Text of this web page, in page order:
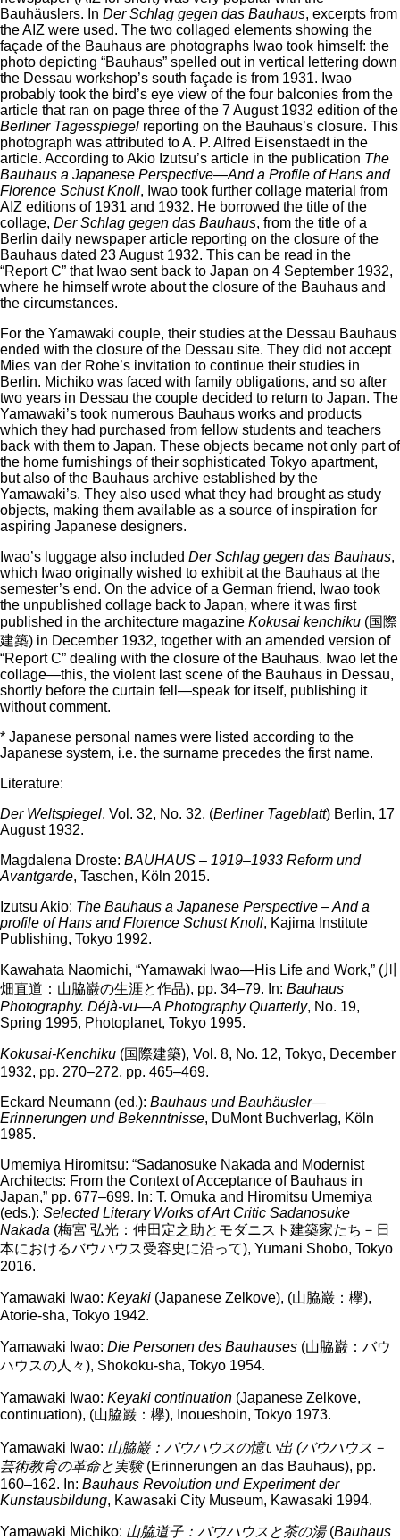
Bauhäuslers. In Der Schlag gegen das Bauhaus, excerpts from
the AIZ were used. The two collaged elements showing the
façade of the Bauhaus are photographs Iwao took himself: the
photo depicting “Bauhaus” spelled out in vertical lettering down
the Dessau workshop’s south façade is from 1931. Iwao
probably took the bird’s eye view of the four balconies from the
article that ran on page three of the 7 August 1932 edition of the
Berliner Tagesspiegel reporting on the Bauhaus’s closure. This
photograph was attributed to A. P. Alfred Eisenstaedt in the
article. According to Akio Izutsu’s article in the publication The
Bauhaus a Japanese Perspective—And a Profile of Hans and
Florence Schust Knoll, Iwao took further collage material from
AIZ editions of 1931 and 1932. He borrowed the title of the
collage, Der Schlag gegen das Bauhaus, from the title of a
Berlin daily newspaper article reporting on the closure of the
Bauhaus dated 23 August 1932. This can be read in the
“Report C” that Iwao sent back to Japan on 4 September 1932,
where he himself wrote about the closure of the Bauhaus and
the circumstances.
For the Yamawaki couple, their studies at the Dessau Bauhaus
ended with the closure of the Dessau site. They did not accept
Mies van der Rohe’s invitation to continue their studies in
Berlin. Michiko was faced with family obligations, and so after
two years in Dessau the couple decided to return to Japan. The
Yamawaki’s took numerous Bauhaus works and products
which they had purchased from fellow students and teachers
back with them to Japan. These objects became not only part of
the home furnishings of their sophisticated Tokyo apartment,
but also of the Bauhaus archive established by the
Yamawaki’s. They also used what they had brought as study
objects, making them available as a source of inspiration for
aspiring Japanese designers.
Iwao’s luggage also included Der Schlag gegen das Bauhaus,
which Iwao originally wished to exhibit at the Bauhaus at the
semester’s end. On the advice of a German friend, Iwao took
the unpublished collage back to Japan, where it was first
published in the architecture magazine Kokusai kenchiku (国際
建築) in December 1932, together with an amended version of
“Report C” dealing with the closure of the Bauhaus. Iwao let the
collage—this, the violent last scene of the Bauhaus in Dessau,
shortly before the curtain fell—speak for itself, publishing it
without comment.
* Japanese personal names were listed according to the
Japanese system, i.e. the surname precedes the first name.
Literature:
Der Weltspiegel, Vol. 32, No. 32, (Berliner Tageblatt) Berlin, 17
August 1932.
Magdalena Droste: BAUHAUS – 1919–1933 Reform und
Avantgarde, Taschen, Köln 2015.
Izutsu Akio: The Bauhaus a Japanese Perspective – And a
profile of Hans and Florence Schust Knoll, Kajima Institute
Publishing, Tokyo 1992.
Kawahata Naomichi, “Yamawaki Iwao—His Life and Work,” (川
畑直道：山脇巌の生涯と作品), pp. 34–79. In: Bauhaus
Photography. Déjà-vu—A Photography Quarterly, No. 19,
Spring 1995, Photoplanet, Tokyo 1995.
Kokusai-Kenchiku (国際建築), Vol. 8, No. 12, Tokyo, December
1932, pp. 270–272, pp. 465–469.
Eckard Neumann (ed.): Bauhaus und Bauhäusler—
Erinnerungen und Bekenntnisse, DuMont Buchverlag, Köln
1985.
Umemiya Hiromitsu: “Sadanosuke Nakada and Modernist
Architects: From the Context of Acceptance of Bauhaus in
Japan,” pp. 677–699. In: T. Omuka and Hiromitsu Umemiya
(eds.): Selected Literary Works of Art Critic Sadanosuke
Nakada (梅宮 弘光：仲田定之助とモダニスト建築家たち－日
本におけるバウハウス受容史に沿って), Yumani Shobo, Tokyo
2016.
Yamawaki Iwao: Keyaki (Japanese Zelkove), (山脇巌：欅),
Atorie-sha, Tokyo 1942.
Yamawaki Iwao: Die Personen des Bauhauses (山脇巌：バウ
ハウスの人々), Shokoku-sha, Tokyo 1954.
Yamawaki Iwao: Keyaki continuation (Japanese Zelkove,
continuation), (山脇巌：欅), Inoueshoin, Tokyo 1973.
Yamawaki Iwao: 山脇巌： バウハウスの憶い出 (バウハウス －
芸術教育の革命と実験(Erinnerungen an das Bauhaus), pp.
160–162. In: Bauhaus Revolution und Experiment der
Kunstausbildung, Kawasaki City Museum, Kawasaki 1994.
Yamawaki Michiko: 山脇道子： バウハウスと茶の湯(Bauhaus